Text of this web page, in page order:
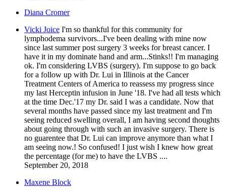
Diana Cromer
Vicki Joice I'm so thankful for this community for
lymphodema survivors...I've been dealing with mine now
since last summer post surgery 3 weeks for breast cancer. I
have it in my dominate hand and arm...Stinks!! I'm managing
ok. I'm considering LVBS (surgery). I'm suppose to go back
for a follow up with Dr. Lui in Illinois at the Cancer
Treatment Centers of America to reassess my progress since
my last Herceptin infusion in June '18. I've had all tests which
at the time Dec.'17 my Dr. said I was a candidate. Now that
several months have passed since my last treatment and I'm
seeing reduced swelling overall, I am having second thoughts
about going through with such an invasive surgery. There is
no guarentee that Dr. Lui can improve anymore than what I
am seeing now.! So confused! I just wish I knew how great
the percentage (for me) to have the LVBS ....
September 20, 2018
Maxene Block